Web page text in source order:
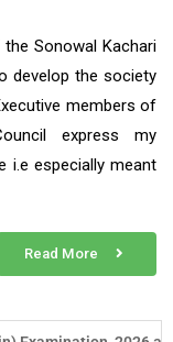
Sonowal Kachari
develop the society
members of
express my
i.e especially meant
Read More